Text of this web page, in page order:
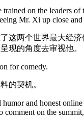
on the leaders
Mr. Xi up close
这两个世界最大经
现的角度去审视他。
for comedy.
的契机。
humor and honest
comment on the